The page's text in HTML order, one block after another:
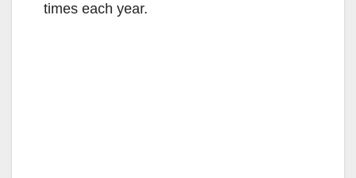
times each year.